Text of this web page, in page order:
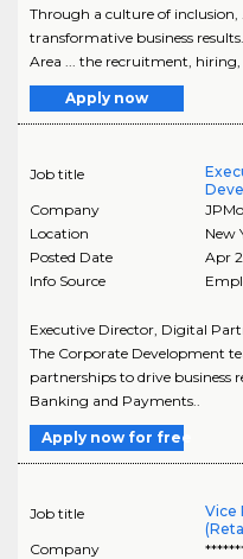
Through a culture of
transformative business
Area ... the recruitment, hiring,
Apply now
Job title
Company
Location
New
Posted Date
Apr
Info Source
Executive Director, Digital
The Corporate Development
partnerships to drive business
Banking and Payments..
Apply now for free
Job title
Vice
Company